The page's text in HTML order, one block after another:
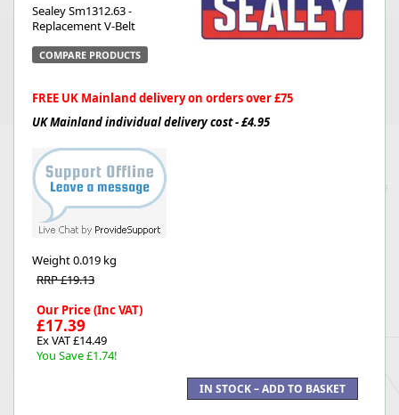
Sealey Sm1312.63 -
Replacement V-Belt
COMPARE PRODUCTS
FREE UK Mainland delivery on orders over £75
UK Mainland individual delivery cost - £4.95
Weight0.019 kg
RRP £19.13
Our Price (Inc VAT)
£17.39
Ex VAT £14.49
You Save £1.74!